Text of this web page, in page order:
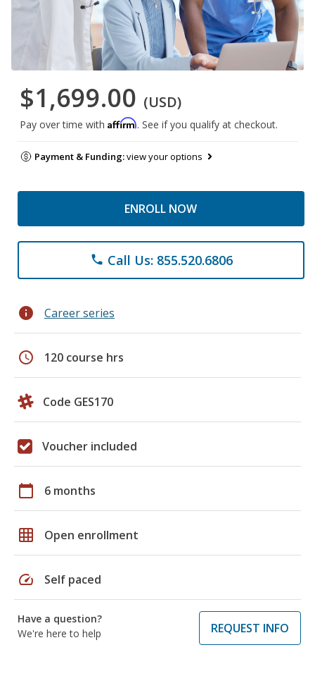
$1,699.00 (USD)
Pay over time with Affirm. See if you qualify at checkout.
Payment & Funding:view your options
ENROLL NOW
phone Call Us: 855.520.6806
info Career series
schedule 120 course hrs
Code GES170
Voucher included
calendar_today 6 months
grid_on Open enrollment
speed Self paced
Have a question?
We're here to help
REQUEST INFO